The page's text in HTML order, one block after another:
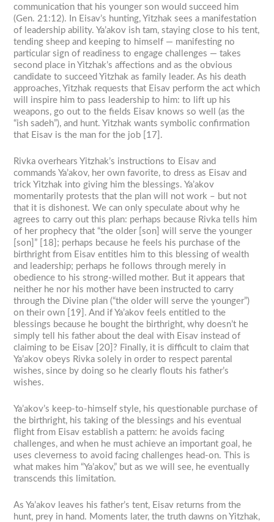
communication that his younger son would succeed him
(Gen. 21:12). In Eisav’s hunting, Yitzhak sees a manifestation
of leadership ability. Ya’akov ish tam, staying close to his tent,
tending sheep and keeping to himself — manifesting no
particular sign of readiness to engage challenges — takes
second place in Yitzhak’s affections and as the obvious
candidate to succeed Yitzhak as family leader. As his death
approaches, Yitzhak requests that Eisav perform the act which
will inspire him to pass leadership to him: to lift up his
weapons, go out to the fields Eisav knows so well (as the
“ish sadeh”), and hunt. Yitzhak wants symbolic confirmation
that Eisav is the man for the job [17].
Rivka overhears Yitzhak’s instructions to Eisav and
commands Ya’akov, her own favorite, to dress as Eisav and
trick Yitzhak into giving him the blessings. Ya’akov
momentarily protests that the plan will not work – but not
that it is dishonest. We can only speculate about why he
agrees to carry out this plan: perhaps because Rivka tells him
of her prophecy that “the older [son] will serve the younger
[son]” [18]; perhaps because he feels his purchase of the
birthright from Eisav entitles him to this blessing of wealth
and leadership; perhaps he follows through merely in
obedience to his strong-willed mother. But it appears that
neither he nor his mother have been instructed to carry
through the Divine plan (“the older will serve the younger”)
on their own [19]. And if Ya’akov feels entitled to the
blessings because he bought the birthright, why doesn’t he
simply tell his father about the deal with Eisav instead of
claiming to be Eisav [20]? Finally, it is difficult to claim that
Ya’akov obeys Rivka solely in order to respect parental
wishes, since by doing so he clearly flouts his father’s
wishes.
Ya’akov’s keep-to-himself style, his questionable purchase of
the birthright, his taking of the blessings and his eventual
flight from Eisav establish a pattern: he avoids facing
challenges, and when he must achieve an important goal, he
uses cleverness to avoid facing challenges head-on. This is
what makes him “Ya’akov,” but as we will see, he eventually
transcends this limitation.
As Ya’akov leaves his father’s tent, Eisav returns from the
hunt, prey in hand. Moments later, the truth dawns on Yitzhak,